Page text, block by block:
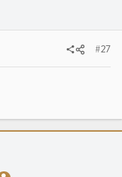
#27